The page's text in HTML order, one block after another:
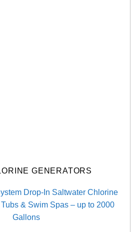
GENERATORS
Drop-In Saltwater Chlorine
& Swim Spas – up to 2000
Gallons